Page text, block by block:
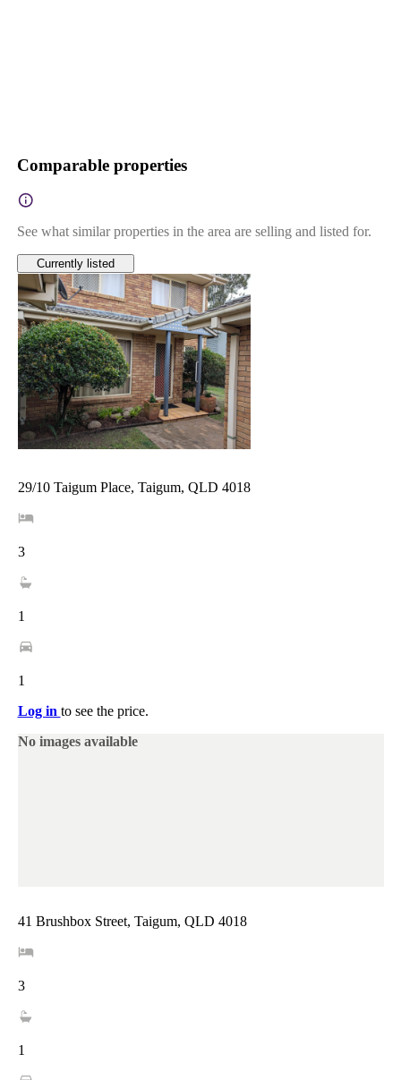
Comparable properties
See what similar properties in the area are selling and listed for.
Currently listed
29/10 Taigum Place, Taigum, QLD 4018
3
1
1
Log in to see the price.
No images available
41 Brushbox Street, Taigum, QLD 4018
3
1